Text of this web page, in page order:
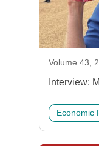
Volume 43,
Interview:
Economic